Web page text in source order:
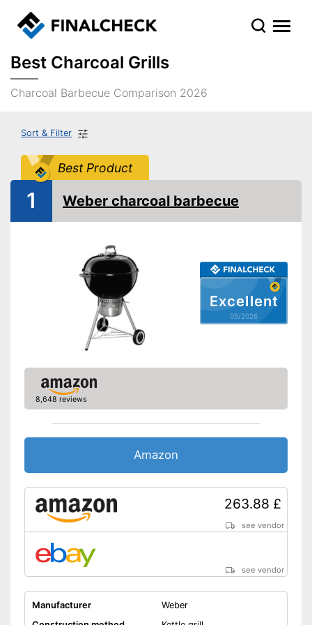
Best Charcoal Grills
Charcoal Barbecue Comparison 2026
Sort & Filter
Best Product
Excellent
05/2026
1 Weber charcoal barbecue
8,648 reviews
Amazon
263.88 £
see vendor
see vendor
Manufacturer
Weber